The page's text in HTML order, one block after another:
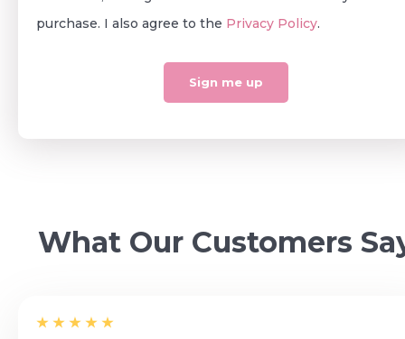
purchase. I also agree to the Privacy Policy.
What Our Customers